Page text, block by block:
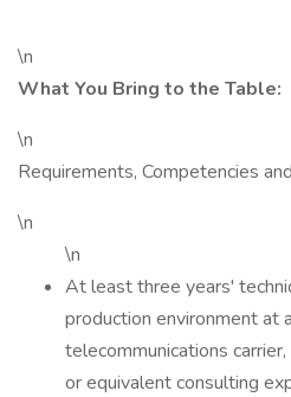
\n
What You Bring to the Table:
\n
Requirements, Competencies
\n
\n
At least three years'
production environment at
telecommunications
or equivalent consulting